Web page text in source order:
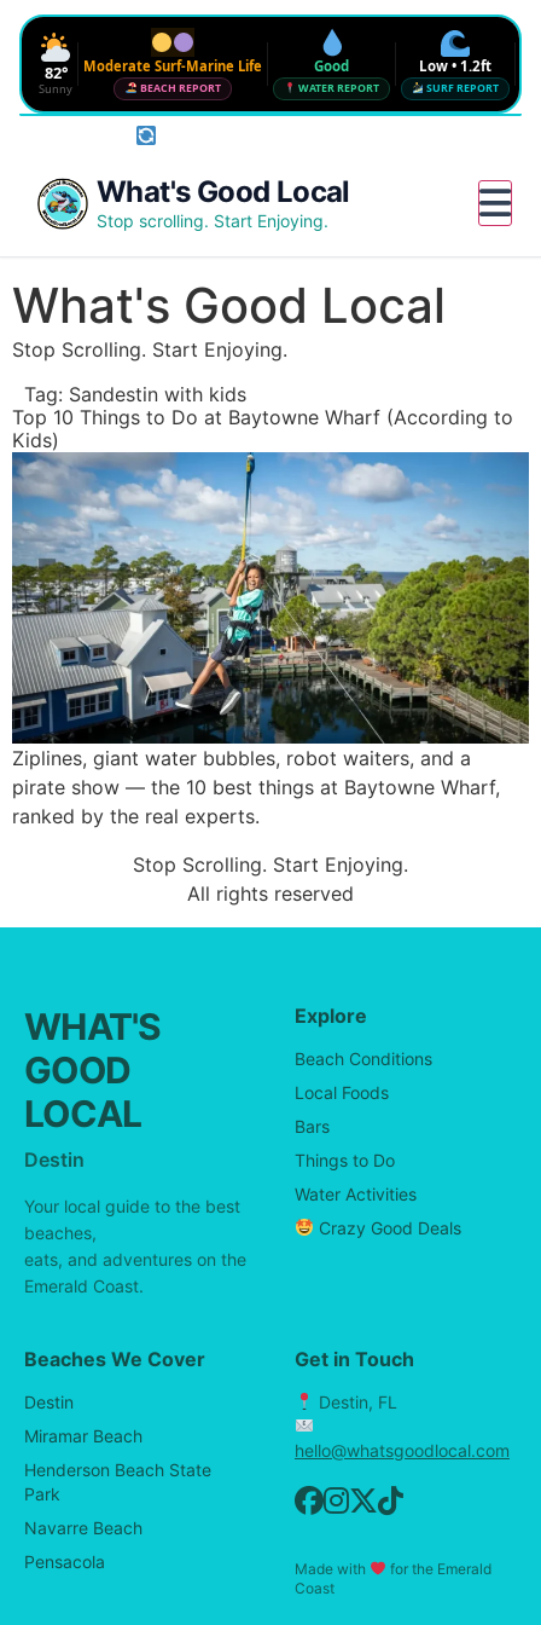
82°
Sunny
Moderate Surf-Marine Life
BEACH REPORT
Good
WATER REPORT
Low • 1.2ft
SURF REPORT
Low • 1.2ft
Good • 22 CFU CHECK NEAR ME
Beach Flag
Moderate Surf-Marine Life FULL BEACH REPORT
UV Wind Humidity Water
Sharknado Index
Low — but never 0
Updated 2:33 PM CT
What's Good Local
Stop scrolling. Start Enjoying.
What's Good Local
Stop Scrolling. Start Enjoying.
Tag: Sandestin with kids
Top 10 Things to Do at Baytowne Wharf (According to
Kids)
Ziplines, giant water bubbles, robot waiters, and a
pirate show — the 10 best things at Baytowne Wharf,
ranked by the real experts.
Stop Scrolling. Start Enjoying.
All rights reserved
WHAT'S
GOOD
LOCAL
Destin
Your local guide to the best
beaches,
eats, and adventures on the
Emerald Coast.
Explore
Beach Conditions
Local Foods
Bars
Things to Do
Water Activities
Crazy Good Deals
Beaches We Cover
Destin
Miramar Beach
Henderson Beach State
Park
Navarre Beach
Pensacola
Get in Touch
Destin, FL
hello@whatsgoodlocal.com
Made with
for the Emerald
Coast